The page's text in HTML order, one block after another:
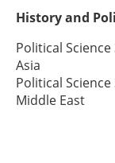
History and
Political
Asia
Political
Middle East